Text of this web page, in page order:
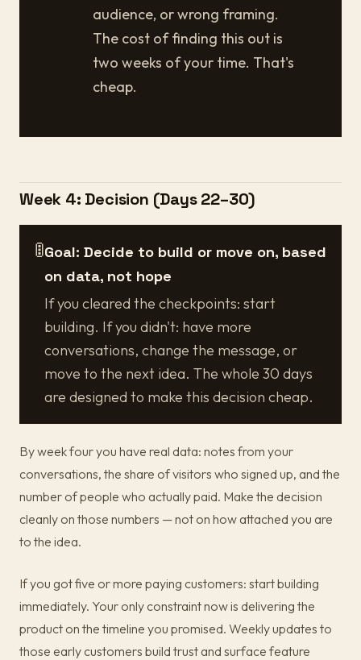
audience, or wrong framing.
The cost of finding this out is
two weeks of your time. That's
cheap.
Week 4: Decision (Days 22–30)
🚦Goal: Decide to build or move on, based
on data, not hope
If you cleared the checkpoints: start
building. If you didn't: have more
conversations, change the message, or
move to the next idea. The whole 30 days
are designed to make this decision cheap.
By week four you have real data: notes from your
conversations, the share of visitors who signed up, and the
number of people who actually paid. Make the decision
cleanly on those numbers — not on how attached you are
to the idea.
If you got five or more paying customers: start building
immediately. Your only constraint now is delivering the
product on the timeline you promised. Weekly updates to
those early customers build trust and surface feature